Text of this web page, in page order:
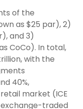
of the
as $25 par), 2)
and 3)
CoCo). In total,
with the
40%,
market (ICE
exchange-traded